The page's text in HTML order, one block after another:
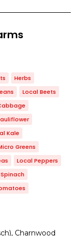
Herbs
Local Beets
Kale
Greens
Local Peppers
Charnwood